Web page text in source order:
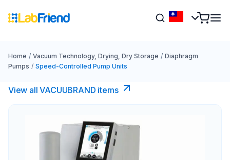
Home / Vacuum Technology, Drying, Dry Storage / Diaphragm
Pumps / Speed-Controlled Pump Units
View all VACUUBRAND​ items